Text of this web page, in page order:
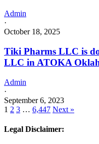
Admin
·
October 18, 2025
Tiki Pharms LLC is
LLC in ATOKA
Admin
·
September 6, 2023
1 2 3 … 6,447 Next »
Legal Disclaimer: